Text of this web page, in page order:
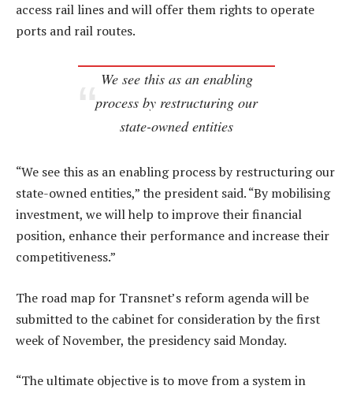
access rail lines and will offer them rights to operate
ports and rail routes.
We see this as an enabling
process by restructuring our
state-owned entities
“We see this as an enabling process by restructuring our
state-owned entities,” the president said. “By mobilising
investment, we will help to improve their financial
position, enhance their performance and increase their
competitiveness.”
The road map for Transnet’s reform agenda will be
submitted to the cabinet for consideration by the first
week of November, the presidency said Monday.
“The ultimate objective is to move from a system in